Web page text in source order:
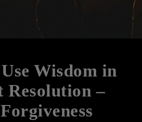
Wisdom in
Resolution –